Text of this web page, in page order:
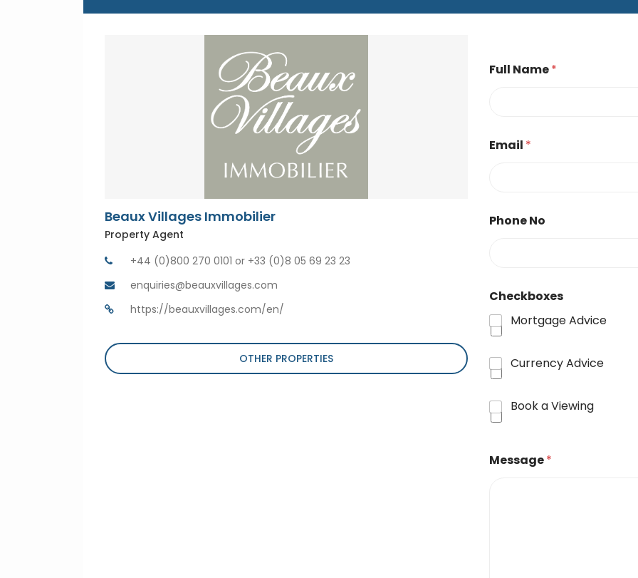
Beaux Villages Immobilier
Property Agent
+44 (0)800 270 0101 or +33 (0)8 05 69 23 23
enquiries@beauxvillages.com
https://beauxvillages.com/en/
OTHER PROPERTIES
Full Name*
Email *
Phone No
Checkboxes
Mortgage Advice
Currency Advice
Book a Viewing
Message*